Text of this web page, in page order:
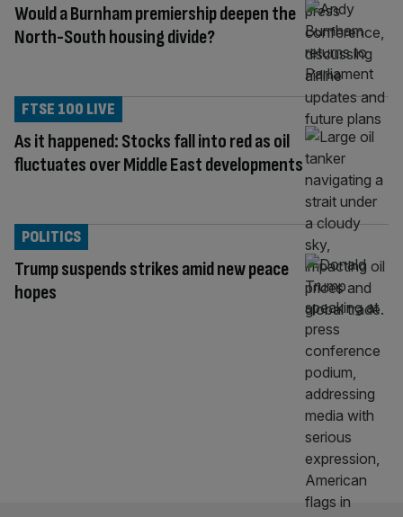
Would a Burnham premiership deepen the
North-South housing divide?
As it happened: Stocks fall into red as oil
fluctuates over Middle East developments
FTSE 100 LIVE
Trump suspends strikes amid new peace
hopes
POLITICS